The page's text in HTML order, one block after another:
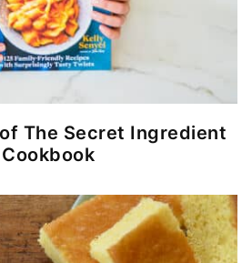
The Secret Ingredient
Cookbook